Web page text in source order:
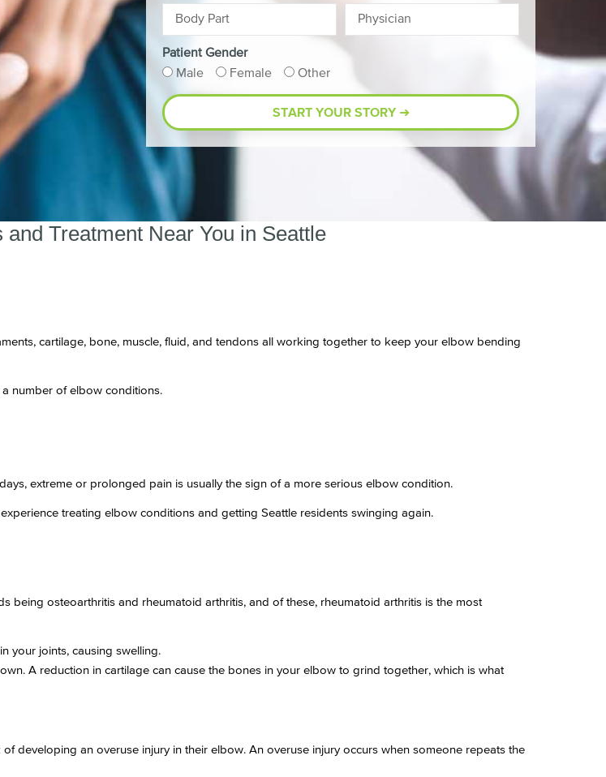
Patient Gender
Male
Female Other
Treatment Near You in Seattle
cartilage, bone, muscle, fluid, and tendons all working together to keep your elbow bending
number of elbow conditions.
extreme or prolonged pain is usually the sign of a more serious elbow condition.
treating elbow conditions and getting Seattle residents swinging again.
being osteoarthritis and rheumatoid arthritis, and of these, rheumatoid arthritis is the most
your joints, causing swelling.
A reduction in cartilage can cause the bones in your elbow to grind together, which is what
developing an overuse injury in their elbow. An overuse injury occurs when someone repeats the